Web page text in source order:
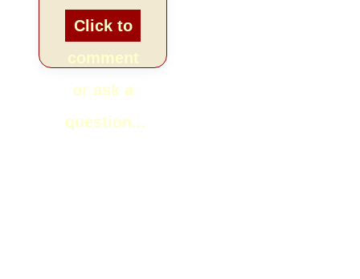
Click to
or ask a
question...